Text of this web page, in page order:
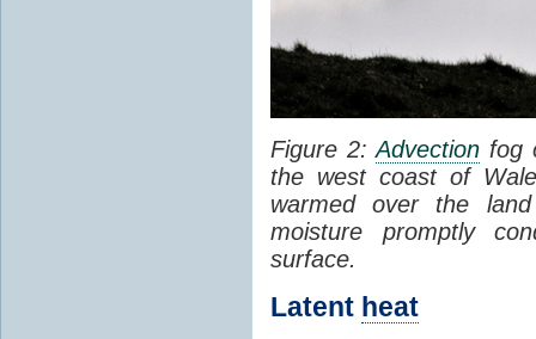
Figure 2:Advection fog
the west coast of
warmed over the
moisture promptly
surface.
Latent heat